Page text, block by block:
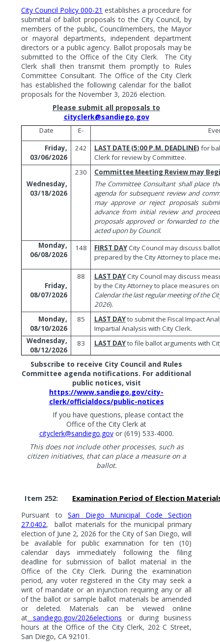
City Council Policy 000-21 establishes a procedure for
submittal of ballot proposals to the City Council, by
members of the public, Councilmembers, the Mayor
or mayoral departments, independent department
directors or a public agency. Ballot proposals may be
submitted to the Office of the City Clerk.
The City
Clerk shall then transmit them promptly to Rules
Committee Consultant. The Office of the City Clerk
has established the following calendar for the ballot
proposals for the November 3, 2026 election.
Please submit all proposals to
cityclerk@sandiego.gov
Date E-
Friday,
03/06/2026
242 LAST DATE (5:00 P.M. DEADLINE) for
Clerk for review by Committee.
Wednesday,
03/18/2026
230
Committee Meeting Review may
The Committee Consultant shall place
agenda for subsequent review and
may approve or reject proposals
advance from initial review and
proposals approved or forwarded to
acted upon by Council.
Monday,
06/08/2026
148 FIRST DAYCity Council may discuss
prepared by the City Attorney to place
Friday,
08/07/2026
88 LAST DAYCity Council may discuss
by the City Attorney to place measures
Calendar the last regular meeting of the
2026).
Monday,
08/10/2026
85 LAST DAYto submit the Fiscal Impact
Impartial Analysis with City Clerk.
Wednesday,
08/12/2026
83 LAST DAYto file ballot arguments with
Subscribe to receive City Council and Rules
Committee agenda notifications. For additional
public notices, visit
https://www.sandiego.gov/city-
clerk/officialdocs/public-notices
If you have questions, please contact the
Office of the City Clerk at
cityclerk@sandiego.govor (619) 533-4000.
This does not include other processes, such as
citizen initiatives, that can place a measure on a
ballot.
Item 252: Examination Period of Election
Pursuant to San Diego Municipal Code Section
27.0402,
ballot materials for the municipal primary
election of June 2, 2026 for the City of San Diego, will
be available for public examination for ten (10)
calendar days immediately following the filing
deadline for submission of ballot material in the
Office of the City Clerk. During the examination
period, any voter registered in the City may seek a
writ of mandate or an injunction requiring any or all
of the ballot or sample ballot materials be amended
or deleted. Materials can be viewed online
at sandiego.gov/2026elections or during business
hours at the Office of the City Clerk, 202 C Street,
San Diego, CA 92101.